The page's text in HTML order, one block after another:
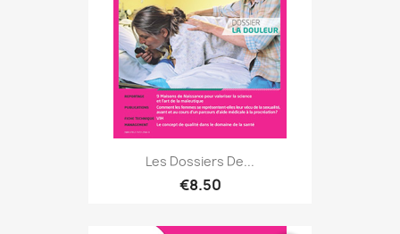
Les Dossiers De...
€8.50